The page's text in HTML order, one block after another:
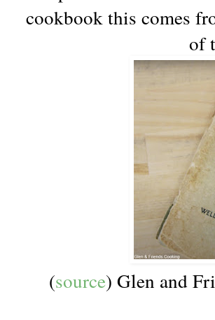
cookbook this comes
of
(source) Glen and